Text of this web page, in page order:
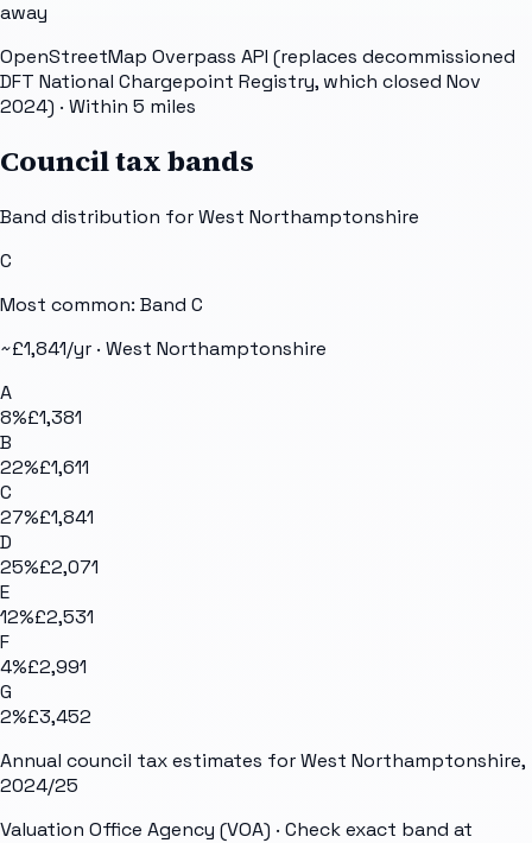
away
OpenStreetMap Overpass API (replaces decommissioned
DFT National Chargepoint Registry, which closed Nov
2024) · Within 5 miles
Council tax bands
Band distribution forWest Northamptonshire
C
Most common: Band C
~£1,841/yr · West Northamptonshire
A
8%£1,381
B
22%£1,611
C
27%£1,841
D
25%£2,071
E
12%£2,531
F
4%£2,991
G
2%£3,452
Annual council tax estimates forWest Northamptonshire,
2024/25
Valuation Office Agency (VOA) · Check exact band at